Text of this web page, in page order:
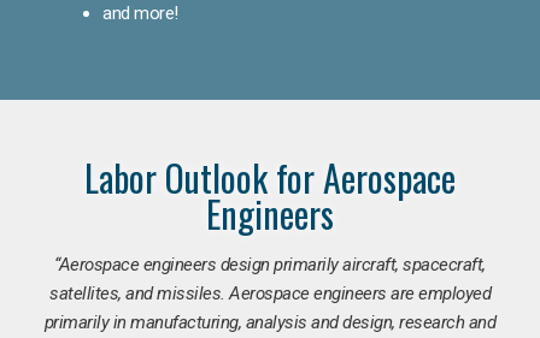
and more!
Labor Outlook for Aerospace
Engineers
“Aerospace engineers design primarily aircraft, spacecraft,
satellites, and missiles. Aerospace engineers are employed
primarily in manufacturing, analysis and design, research and